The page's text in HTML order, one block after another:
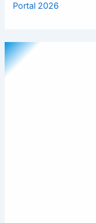
Portal 2026